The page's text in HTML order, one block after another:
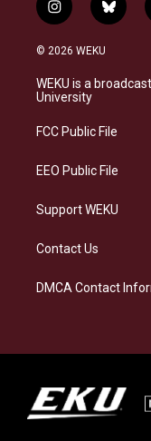
i
n
s
a
g
a
b
l
s
k
© 2026 WEKU
WEKU is a
University
FCC Public File
EEO Public File
Support WEKU
Contact Us
DMCA Contact